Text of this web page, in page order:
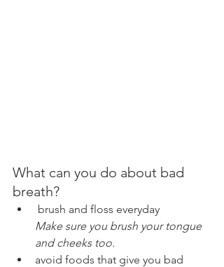
What can you do about bad
breath?
brush and floss everyday
Make sure you brush your tongue
and cheeks too.
avoid foods that give you bad